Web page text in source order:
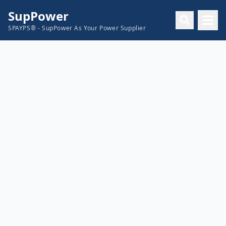
SupPower
SPAYPS® - SupPower As Your Power Supplier